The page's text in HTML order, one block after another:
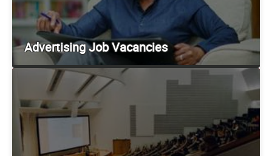
Advertising Job Vacancies